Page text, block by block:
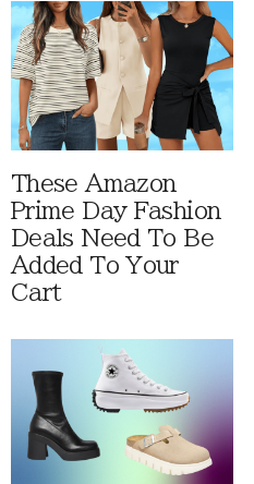
These Amazon
Prime Day Fashion
Deals Need To Be
Added To Your
Cart